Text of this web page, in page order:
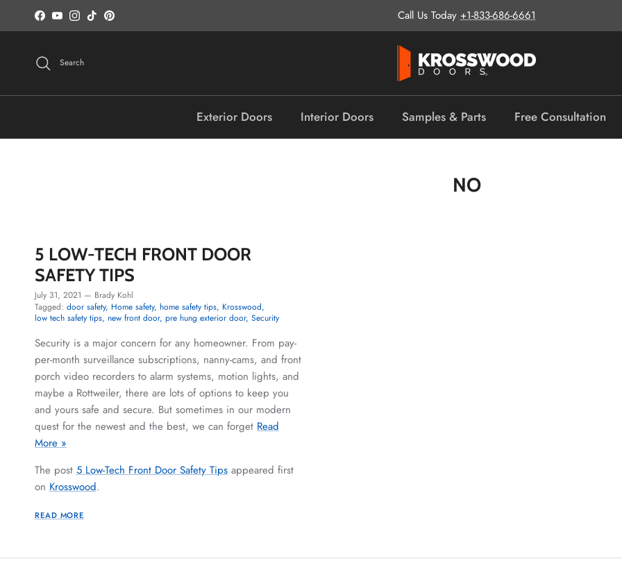
Skip to content
Facebook
YouTubeInstagram
TikTokPinterest Call Us Today +1-833-686-6661
Search
Exterior Doors Interior Doors Samples & Parts Free Consultation
NO
5 LOW-TECH FRONT DOOR
SAFETY TIPS
July 31, 2021 — Brady Kohl
Tagged: door safety Home safety home safety tips Krosswood
low tech safety tips new front door pre hung exterior door Security
Security is a major concern for any homeowner. From pay-
per-month surveillance subscriptions, nanny-cams, and front
porch video recorders to alarm systems, motion lights, and
maybe a Rottweiler, there are lots of options to keep you
and yours safe and secure. But sometimes in our modern
quest for the newest and the best, we can forget Read
More »
The post 5 Low-Tech Front Door Safety Tips appeared first
on Krosswood.
READ MORE